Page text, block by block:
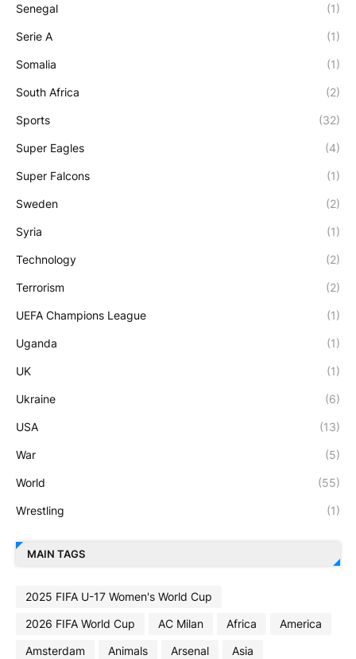
Senegal (1)
Serie A (1)
Somalia (1)
South Africa (2)
Sports (32)
Super Eagles (4)
Super Falcons (1)
Sweden (2)
Syria (1)
Technology (2)
Terrorism (2)
UEFA Champions League (1)
Uganda (1)
UK (1)
Ukraine (6)
USA (13)
War (5)
World (55)
Wrestling (1)
MAIN TAGS
2025 FIFA U-17 Women's World Cup
2026 FIFA World Cup
AC Milan Africa
America
Amsterdam
Animals Arsenal
Asia